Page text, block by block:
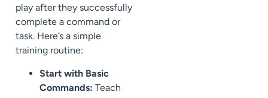
play after they successfully
complete a command or
task. Here’s a simple
training routine:
Start with Basic
Commands: Teach